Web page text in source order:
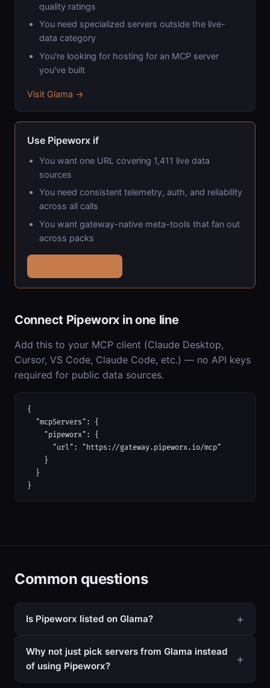
quality ratings
You need specialized servers outside the live-
data category
You're looking for hosting for an MCP server
you've built
Visit Glama →
Use Pipeworx if
You want one URL covering 1,411 live data
sources
You need consistent telemetry, auth, and reliability
across all calls
You want gateway-native meta-tools that fan out
across packs
Connect Pipeworx in one line
Add this to your MCP client (Claude Desktop,
Cursor, VS Code, Claude Code, etc.) — no API keys
required for public data sources.
{
  "mcpServers": {
    "pipeworx": {
      "url": "https://gateway.pipeworx.io/mcp"
    }
  }
}
Common questions
Is Pipeworx listed on Glama?
Why not just pick servers from Glama instead
of using Pipeworx?